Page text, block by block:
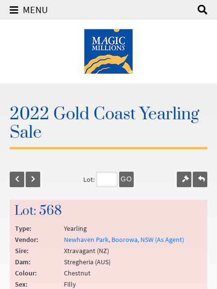
MENU
2022 Gold Coast Yearling
Sale
Lot: GO
Lot: 568
Type:
Yearling
Vendor:
Newhaven Park, Boorowa, NSW (As Agent)
Sire:
Xtravagant (NZ)
Dam:
Stregheria (AUS)
Colour:
Chestnut
Sex:
Filly